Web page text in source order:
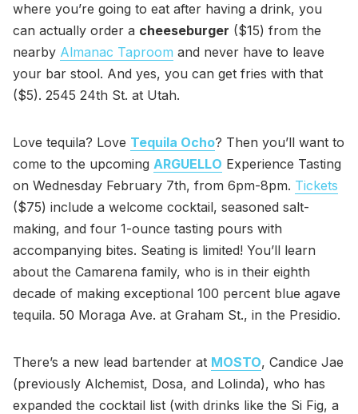
where you’re going to eat after having a drink, you
can actually order a cheeseburger ($15) from the
nearby Almanac Taproom and never have to leave
your bar stool. And yes, you can get fries with that
($5). 2545 24th St. at Utah.
Love tequila? Love Tequila Ocho? Then you’ll want to
come to the upcoming ARGUELLO Experience Tasting
on Wednesday February 7th, from 6pm-8pm. Tickets
($75) include a welcome cocktail, seasoned salt-
making, and four 1-ounce tasting pours with
accompanying bites. Seating is limited! You’ll learn
about the Camarena family, who is in their eighth
decade of making exceptional 100 percent blue agave
tequila. 50 Moraga Ave. at Graham St., in the Presidio.
There’s a new lead bartender at MOSTO, Candice Jae
(previously Alchemist, Dosa, and Lolinda), who has
expanded the cocktail list (with drinks like the Si Fig, a